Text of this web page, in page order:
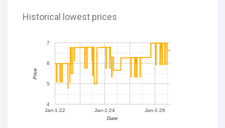
Historical lowest prices
Jan-1-22 Jan-1-24 Jan-1-26
4
5
6
7
Date
Price